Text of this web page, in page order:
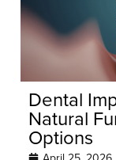
Dental
Natural
Options